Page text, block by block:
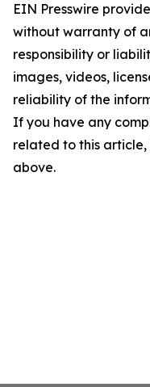
EIN Presswire
without warranty of
responsibility or
images, videos,
reliability of the
If you have any
related to this
above.